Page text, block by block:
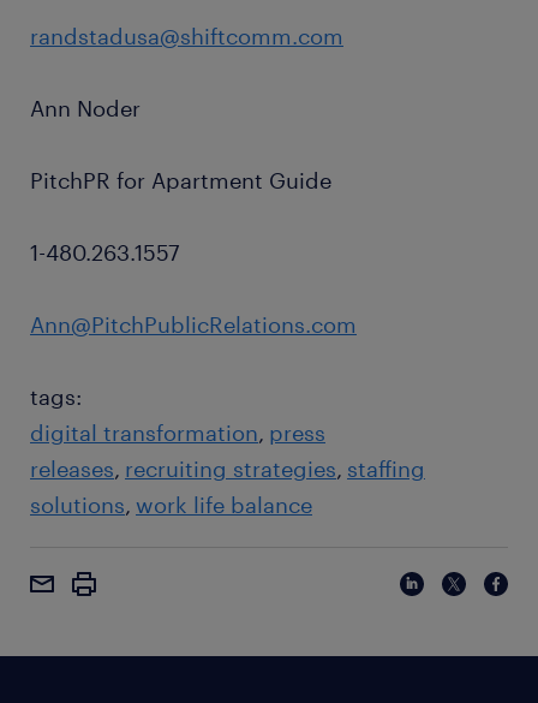
randstadusa@shiftcomm.com
Ann Noder
PitchPR for Apartment Guide
1-480.263.1557
Ann@PitchPublicRelations.com
tags:
digital transformation press
releases recruiting strategies staffing
solutions work life balance